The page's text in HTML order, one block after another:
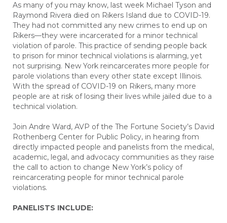
As many of you may know, last week Michael Tyson and
Raymond Rivera died on Rikers Island due to COVID-19.
They had not committed any new crimes to end up on
Rikers—they were incarcerated for a minor technical
violation of parole. This practice of sending people back
to prison for minor technical violations is alarming, yet
not surprising. New York reincarcerates more people for
parole violations than every other state except Illinois.
With the spread of COVID-19 on Rikers, many more
people are at risk of losing their lives while jailed due to a
technical violation.
Join Andre Ward, AVP of the The Fortune Society’s David
Rothenberg Center for Public Policy, in hearing from
directly impacted people and panelists from the medical,
academic, legal, and advocacy communities as they raise
the call to action to change New York’s policy of
reincarcerating people for minor technical parole
violations.
PANELISTS INCLUDE: